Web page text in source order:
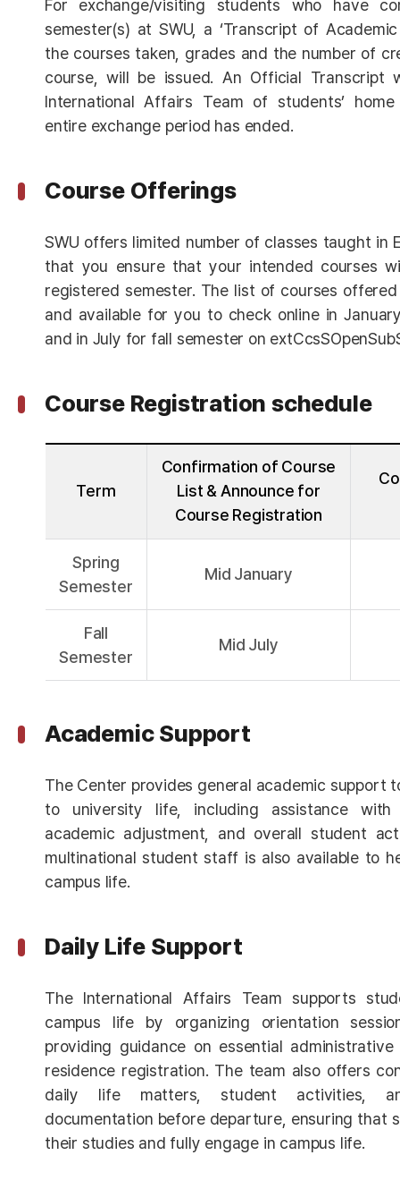
For exchange/visiting students who have
semester(s) at SWU, a ‘Transcript of
the courses taken, grades and the number of
course, will be issued. An Official Transcript
International Affairs Team of students’
entire exchange period has ended.
Course Offerings
SWU offers limited number of classes taught in
that you ensure that your intended courses
registered semester. The list of courses
and available for you to check online in
and in July for fall semester on
Course Registration schedule
Term
Confirmation of Course
List & Announce for
Course Registration
Spring
Semester
Mid January
Fall
Semester
Mid July
Academic Support
The Center provides general academic support
to university life, including assistance with
academic adjustment, and overall student
multinational student staff is also available to
campus life.
Daily Life Support
The International Affairs Team supports
campus life by organizing orientation
providing guidance on essential
residence registration. The team also offers
daily life matters, student activities,
documentation before departure, ensuring that
their studies and fully engage in campus life.